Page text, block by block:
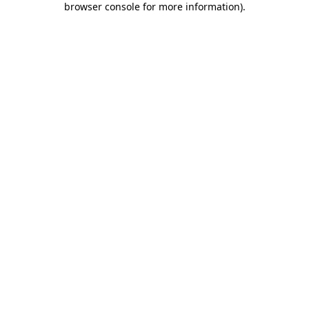
browser console for more information).